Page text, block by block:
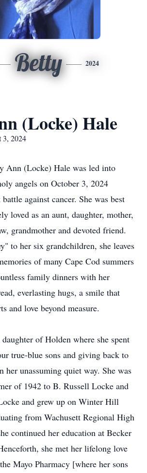
Betty 2024
(Locke) Hale
2024
Ann (Locke) Hale was led into
angels on October 3, 2024
against cancer. She was best
loved as an aunt, daughter, mother,
grandmother and devoted friend.
to her six grandchildren, she leaves
of many Cape Cod summers
family dinners with her
everlasting hugs, a smile that
and love beyond measure.
of Holden where she spent
true-blue sons and giving back to
her unassuming quiet way. She was
of 1942 to B. Russell Locke and
and grew up on Winter Hill
from Wachusett Regional High
continued her education at Becker
she met her lifelong love
Mayo Pharmacy [where her sons